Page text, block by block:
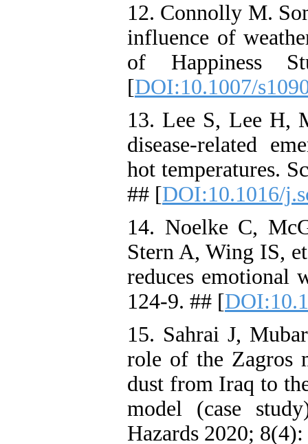
12. Connolly M.
influence of
of Happiness
[DOI:10.1007/
13. Lee S, Lee H,
disease-related
hot temperatures.
## [DOI:10.1016/
14. Noelke C,
Stern A, Wing IS,
reduces emotional
124-9. ## [
15. Sahrai J,
role of the Zagros
dust from Iraq to
model (case
Hazards 2020;